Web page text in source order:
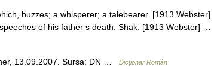
buzzes; a whisperer; a talebearer. [1913 Webster]
of his father s death. Shak. [1913 Webster] …
13.09.2007. Sursa: DN … Dicționar Român